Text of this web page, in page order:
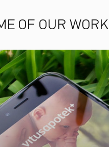
OF OUR WORK